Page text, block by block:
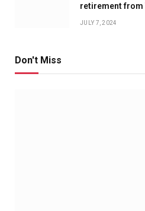
retirement from
JULY 7, 2024
Don't Miss